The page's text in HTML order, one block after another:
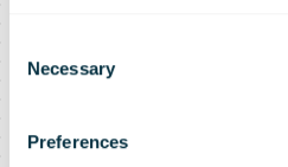
Selection
Necessary
Preferences